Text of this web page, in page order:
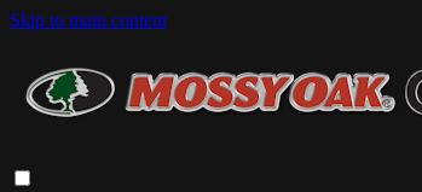
Skip to main content